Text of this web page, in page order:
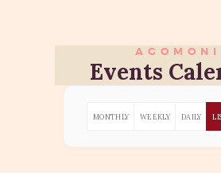
ABOUT
SPONSORSHIP
AGOMONI
Events
MONTHLY WEEKLY DAILY